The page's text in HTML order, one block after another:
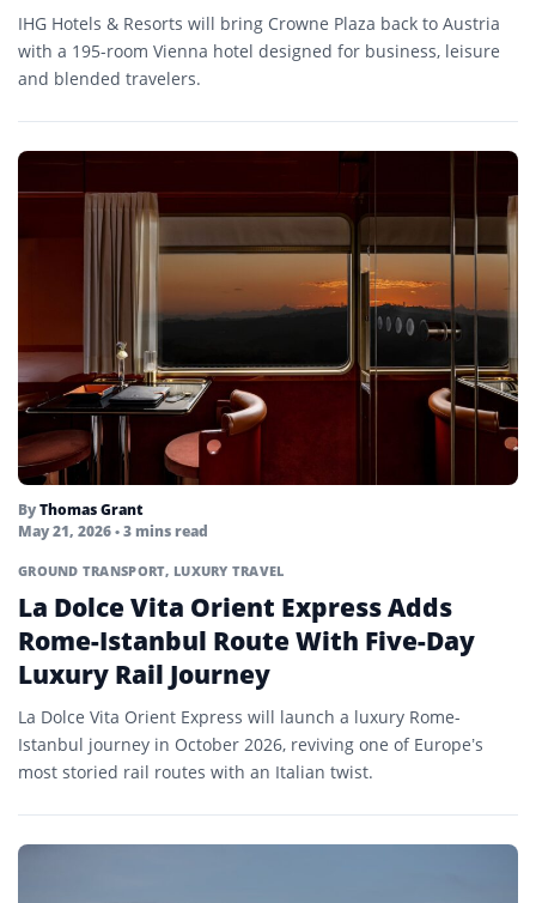
IHG Hotels & Resorts will bring Crowne Plaza back to Austria
with a 195-room Vienna hotel designed for business, leisure
and blended travelers.
ByThomas Grant
May 21, 2026• 3 mins read
GROUND TRANSPORT, LUXURY TRAVEL
La Dolce Vita Orient Express Adds
Rome-Istanbul Route With Five-Day
Luxury Rail Journey
La Dolce Vita Orient Express will launch a luxury Rome-
Istanbul journey in October 2026, reviving one of Europe’s
most storied rail routes with an Italian twist.